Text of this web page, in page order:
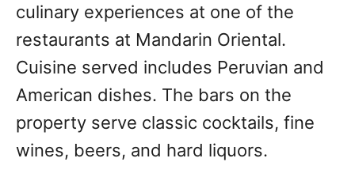
culinary experiences at one of the
restaurants at Mandarin Oriental.
Cuisine served includes Peruvian and
American dishes. The bars on the
property serve classic cocktails, fine
wines, beers, and hard liquors.